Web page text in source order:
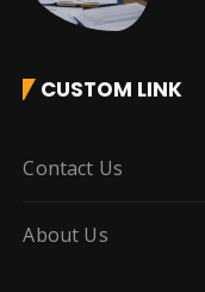
CUSTOM LINK
Contact Us
About Us